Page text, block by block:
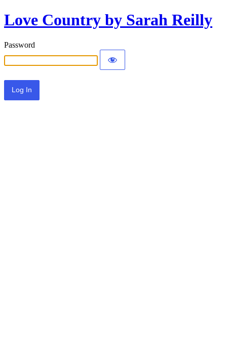
Love Country by Sarah Reilly
Password